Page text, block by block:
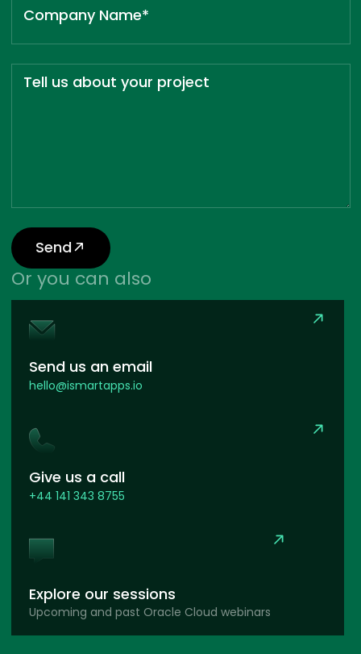
Company Name*
Tell us about your project
Send
Or you can also
Send us an email
hello@ismartapps.io
Give us a call
+44 141 343 8755
Explore our sessions
Upcoming and past Oracle Cloud webinars